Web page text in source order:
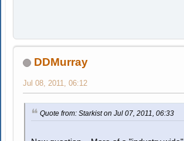
DDMurray
Jul 08, 2011, 06:12
Quote from: Starkist on Jul 07, 2011, 06:33